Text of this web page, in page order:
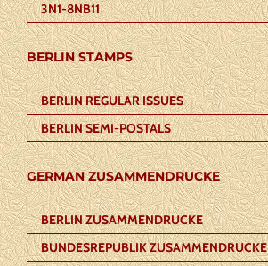
3N1-8NB11
BERLIN STAMPS
BERLIN REGULAR ISSUES
BERLIN SEMI-POSTALS
GERMAN ZUSAMMENDRUCKE
BERLIN ZUSAMMENDRUCKE
BUNDESREPUBLIK ZUSAMMENDRUCKE